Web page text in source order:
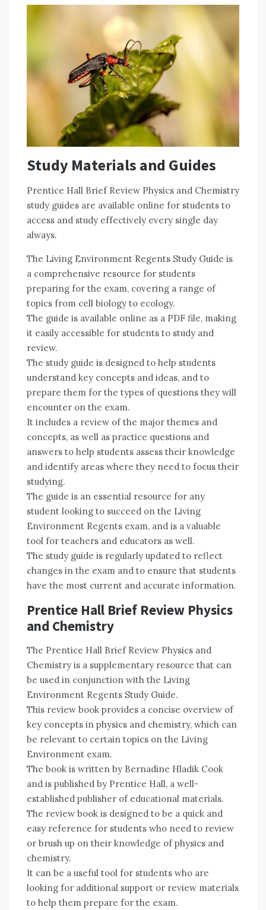
Study Materials and Guides
Prentice Hall Brief Review Physics and Chemistry
study guides are available online for students to
access and study effectively every single day
always.
The Living Environment Regents Study Guide is
a comprehensive resource for students
preparing for the exam, covering a range of
topics from cell biology to ecology.
The guide is available online as a PDF file, making
it easily accessible for students to study and
review.
The study guide is designed to help students
understand key concepts and ideas, and to
prepare them for the types of questions they will
encounter on the exam.
It includes a review of the major themes and
concepts, as well as practice questions and
answers to help students assess their knowledge
and identify areas where they need to focus their
studying.
The guide is an essential resource for any
student looking to succeed on the Living
Environment Regents exam, and is a valuable
tool for teachers and educators as well.
The study guide is regularly updated to reflect
changes in the exam and to ensure that students
have the most current and accurate information.
Prentice Hall Brief Review Physics
and Chemistry
The Prentice Hall Brief Review Physics and
Chemistry is a supplementary resource that can
be used in conjunction with the Living
Environment Regents Study Guide.
This review book provides a concise overview of
key concepts in physics and chemistry, which can
be relevant to certain topics on the Living
Environment exam.
The book is written by Bernadine Hladik Cook
and is published by Prentice Hall, a well-
established publisher of educational materials.
The review book is designed to be a quick and
easy reference for students who need to review
or brush up on their knowledge of physics and
chemistry.
It can be a useful tool for students who are
looking for additional support or review materials
to help them prepare for the exam.